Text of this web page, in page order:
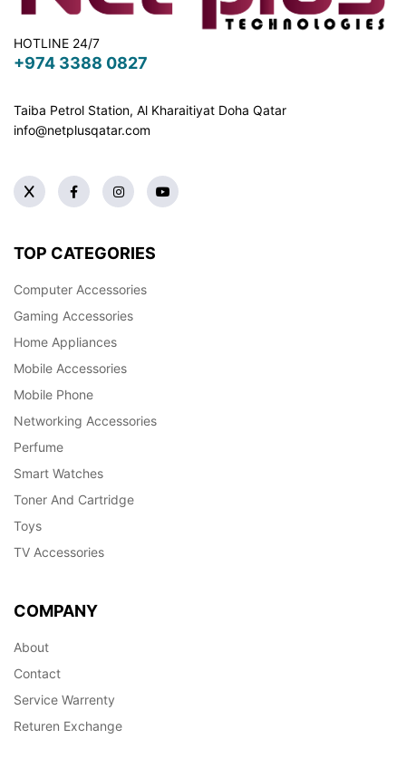
HOTLINE 24/7
+974 3388 0827
Taiba Petrol Station, Al Kharaitiyat Doha Qatar
info@netplusqatar.com
TOP CATEGORIES
Computer Accessories
Gaming Accessories
Home Appliances
Mobile Accessories
Mobile Phone
Networking Accessories
Perfume
Smart Watches
Toner And Cartridge
Toys
TV Accessories
COMPANY
About
Contact
Service Warrenty
Returen Exchange